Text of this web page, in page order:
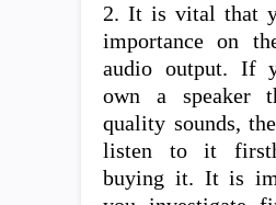
2. It is vital that
importance on
audio output. If
own a speaker
quality sounds,
listen to it
buying it. It is